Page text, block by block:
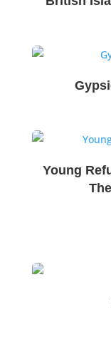
Young